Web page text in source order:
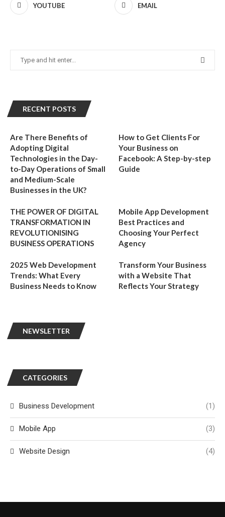
YOUTUBE EMAIL
RECENT POSTS
Are There Benefits of
Adopting Digital
Technologies in the Day-
to-Day Operations of Small
and Medium-Scale
Businesses in the UK?
How to Get Clients For
Your Business on
Facebook: A Step-by-step
Guide
THE POWER OF DIGITAL
TRANSFORMATION IN
REVOLUTIONISING
BUSINESS OPERATIONS
Mobile App Development
Best Practices and
Choosing Your Perfect
Agency
2025 Web Development
Trends: What Every
Business Needs to Know
Transform Your Business
with a Website That
Reflects Your Strategy
NEWSLETTER
CATEGORIES
Business Development (1)
Mobile App (3)
Website Design (4)